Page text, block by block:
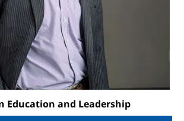
Education and Leadership